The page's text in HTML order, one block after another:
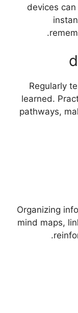
devices
Regularly
learned.
pathways,
Organizing
mind maps,